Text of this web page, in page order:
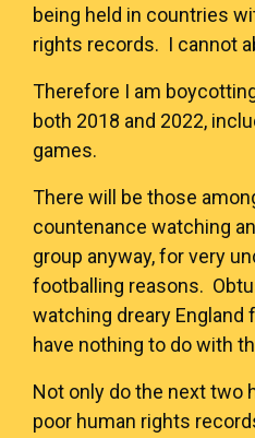
being held in countries
rights records. I cannot
Therefore I am
both 2018 and 2022,
games.
There will be those
countenance watching
group anyway, for very
footballing reasons.
watching dreary
have nothing to do with
Not only do the next two
poor human rights